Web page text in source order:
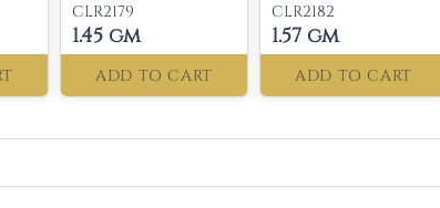
CLR2179
1.45 gm
ADD TO CART
CLR2182
1.57 gm
ADD TO CART